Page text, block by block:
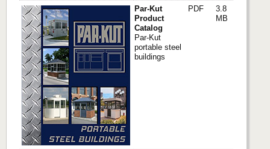
Par-Kut
Product
Catalog
Par-Kut
portable steel
buildings
PDF
3.8
MB